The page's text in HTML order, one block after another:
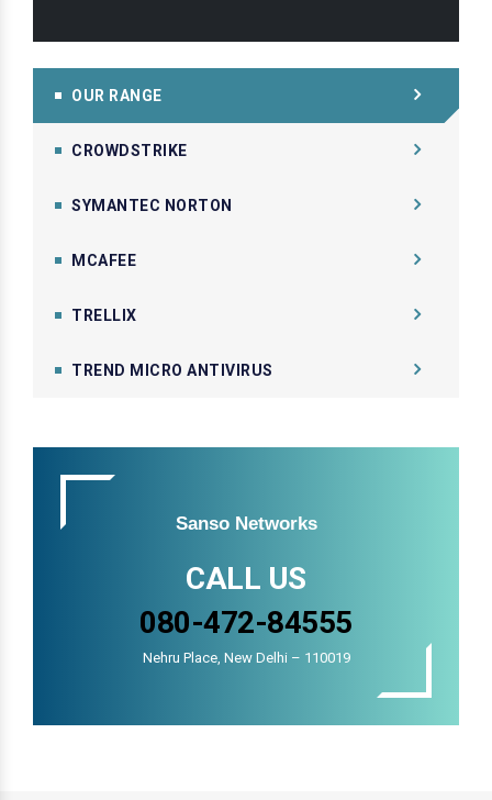
OUR RANGE
CROWDSTRIKE
SYMANTEC NORTON
MCAFEE
TRELLIX
TREND MICRO ANTIVIRUS
Sanso Networks
CALL US
080-472-84555
Nehru Place, New Delhi – 110019